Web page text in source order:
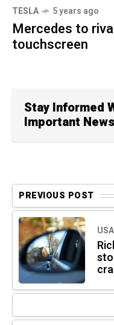
TESLA 5 years ago
Mercedes to
touchscreen
Stay Informed
Important News
PREVIOUS POST
USA